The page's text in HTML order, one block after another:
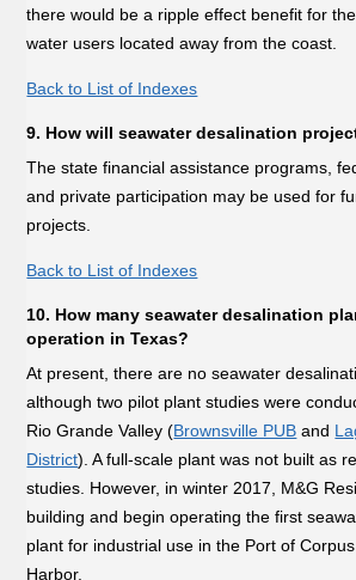
there would be a ripple effect benefit for
water users located away from the coast.
Back to List of Indexes
9. How will seawater desalination
The state financial assistance programs,
and private participation may be used for
projects.
Back to List of Indexes
10. How many seawater desalination
operation in Texas?
At present, there are no seawater
although two pilot plant studies were
Rio Grande Valley (Brownsville PUB and
District). A full-scale plant was not built as
studies. However, in winter 2017, M&G
building and begin operating the first
plant for industrial use in the Port of
Harbor.